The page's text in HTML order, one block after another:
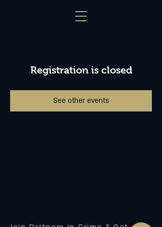
Registration is closed
See other events